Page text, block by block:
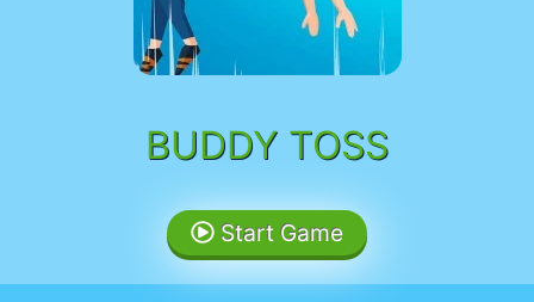
BUDDY TOSS
Start Game